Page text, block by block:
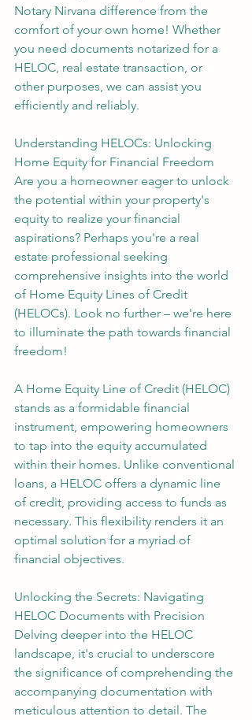
Notary Nirvana difference from the
comfort of your own home! Whether
you need documents notarized for a
HELOC, real estate transaction, or
other purposes, we can assist you
efficiently and reliably.
Understanding HELOCs: Unlocking
Home Equity for Financial Freedom
Are you a homeowner eager to unlock
the potential within your property's
equity to realize your financial
aspirations? Perhaps you're a real
estate professional seeking
comprehensive insights into the world
of Home Equity Lines of Credit
(HELOCs). Look no further – we're here
to illuminate the path towards financial
freedom!
A Home Equity Line of Credit (HELOC)
stands as a formidable financial
instrument, empowering homeowners
to tap into the equity accumulated
within their homes. Unlike conventional
loans, a HELOC offers a dynamic line
of credit, providing access to funds as
necessary. This flexibility renders it an
optimal solution for a myriad of
financial objectives.
Unlocking the Secrets: Navigating
HELOC Documents with Precision
Delving deeper into the HELOC
landscape, it's crucial to underscore
the significance of comprehending the
accompanying documentation with
meticulous attention to detail. The